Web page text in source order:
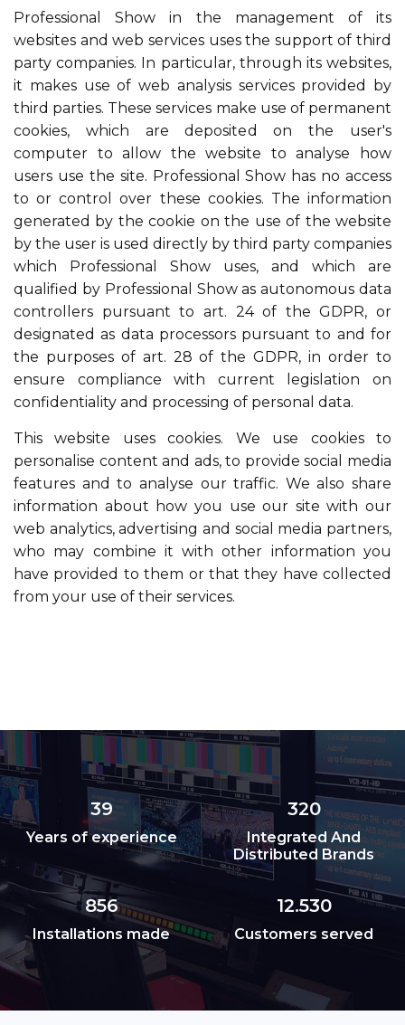
Professional Show in the management of its
websites and web services uses the support of third
party companies. In particular, through its websites,
it makes use of web analysis services provided by
third parties. These services make use of permanent
cookies, which are deposited on the user's
computer to allow the website to analyse how
users use the site. Professional Show has no access
to or control over these cookies. The information
generated by the cookie on the use of the website
by the user is used directly by third party companies
which Professional Show uses, and which are
qualified by Professional Show as autonomous data
controllers pursuant to art. 24 of the GDPR, or
designated as data processors pursuant to and for
the purposes of art. 28 of the GDPR, in order to
ensure compliance with current legislation on
confidentiality and processing of personal data.
This website uses cookies. We use cookies to
personalise content and ads, to provide social media
features and to analyse our traffic. We also share
information about how you use our site with our
web analytics, advertising and social media partners,
who may combine it with other information you
have provided to them or that they have collected
from your use of their services.
39
Years of experience
320
Integrated And
Distributed Brands
856
Installations made
12.530
Customers served